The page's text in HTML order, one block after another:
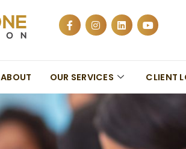
ABOUT OUR SERVICES CLIENT